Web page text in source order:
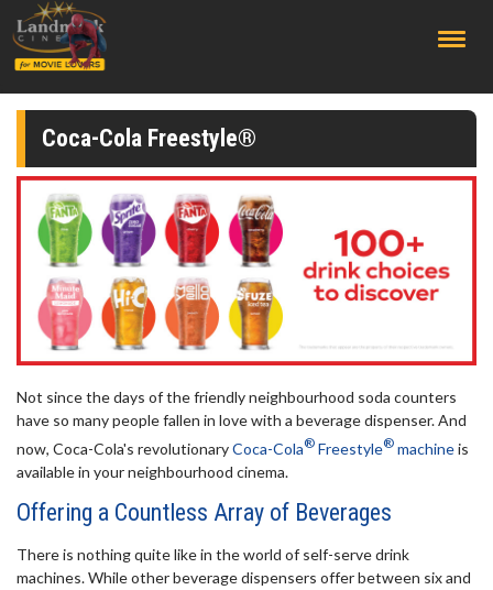
Coca-Cola Freestyle®
Not since the days of the friendly neighbourhood soda counters
have so many people fallen in love with a beverage dispenser. And
now, Coca-Cola's revolutionaryCoca-Cola® Freestyle® machineis
available in your neighbourhood cinema.
Offering a Countless Array of Beverages
There is nothing quite like in the world of self-serve drink
machines. While other beverage dispensers offer between six and